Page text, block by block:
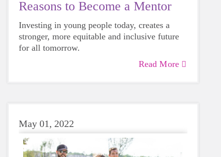
Reasons to Become a Mentor
Investing in young people today, creates a
stronger, more equitable and inclusive future
for all tomorrow.
Read More
May 01, 2022